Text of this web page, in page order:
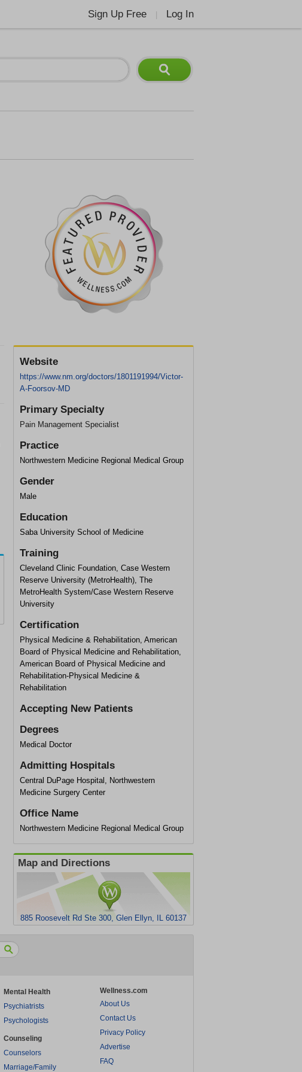
Sign Up Free Log In
Website
https://www.nm.org/doctors/1801191994/Victor-
A-Foorsov-MD
Primary Specialty
Pain Management Specialist
Practice
Northwestern Medicine Regional Medical Group
Gender
Male
Education
Saba University School of Medicine
Training
Cleveland Clinic Foundation, Case Western
Reserve University (MetroHealth), The
MetroHealth System/Case Western Reserve
University
Certification
Physical Medicine & Rehabilitation, American
Board of Physical Medicine and Rehabilitation,
American Board of Physical Medicine and
Rehabilitation-Physical Medicine &
Rehabilitation
Accepting New Patients
Degrees
Medical Doctor
Admitting Hospitals
Central DuPage Hospital, Northwestern
Medicine Surgery Center
Office Name
Northwestern Medicine Regional Medical Group
Map and Directions
885 Roosevelt Rd Ste 300, Glen Ellyn, IL 60137
Mental Health
Psychiatrists
Psychologists
Counseling
Counselors
Marriage/Family
Wellness.com
About Us
Contact Us
Privacy Policy
Advertise
FAQ